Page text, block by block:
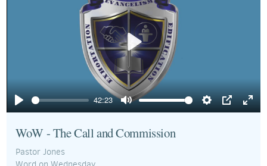
Play
42:23
Mute Settings
PIP
Play
WoW - The Call and Commission
Pastor Jones